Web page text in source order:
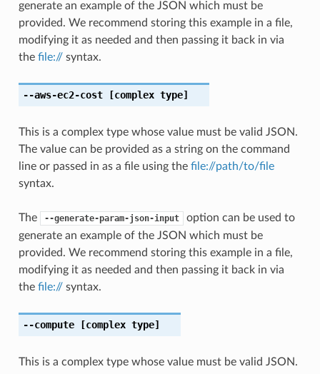
generate an example of the JSON which must be
provided. We recommend storing this example in a file,
modifying it as needed and then passing it back in via
the file://syntax.
--aws-ec2-cost[complex type]
This is a complex type whose value must be valid JSON.
The value can be provided as a string on the command
line or passed in as a file using the file://path/to/file
syntax.
The --generate-param-json-input
option can be used to
generate an example of the JSON which must be
provided. We recommend storing this example in a file,
modifying it as needed and then passing it back in via
the file://syntax.
--compute[complex type]
This is a complex type whose value must be valid JSON.